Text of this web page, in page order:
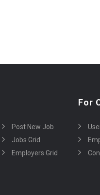
Post New Job
Jobs Grid
Employers Grid
For